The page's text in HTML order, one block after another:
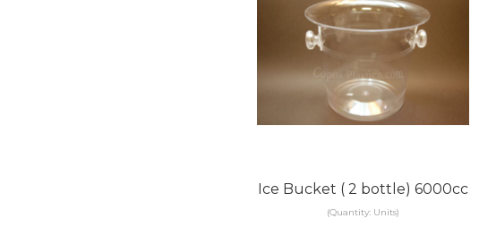
Ice Bucket ( 2 bottle) 6000cc
(Quantity: Units)